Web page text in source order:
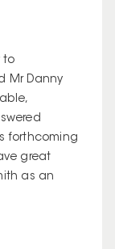
to
Mr Danny
forthcoming
great
as an